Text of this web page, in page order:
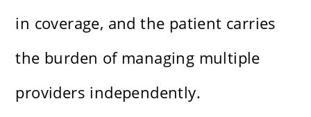
in coverage, and the patient carries
the burden of managing multiple
providers independently.